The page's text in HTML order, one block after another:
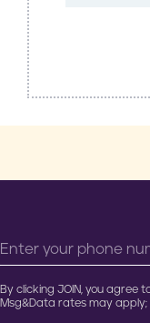
By clicking JOIN, you agree
Msg&Data rates may